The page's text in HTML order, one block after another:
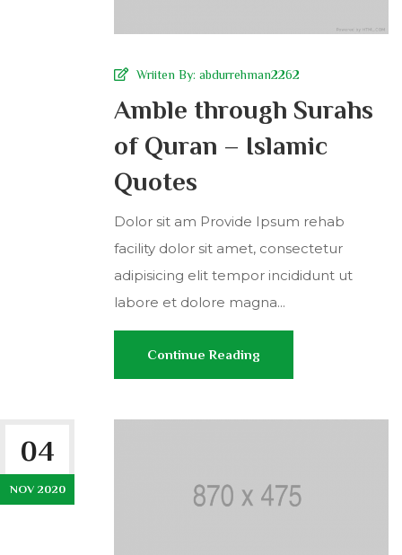
Wriiten By: abdurrehman2262
Amble through Surahs
of Quran – Islamic
Quotes
Dolor sit am Provide Ipsum rehab
facility dolor sit amet, consectetur
adipisicing elit tempor incididunt ut
labore et dolore magna...
Continue Reading
04
NOV 2020